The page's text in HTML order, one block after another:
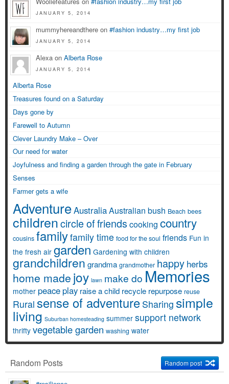
JANUARY 5, 2014
mummyhereandthere on #fashion industry…my first job
JANUARY 5, 2014
Alexa on Alberta Rose
JANUARY 5, 2014
Alberta Rose
Treasures found on a Saturday
Days gone by
Farewell to Autumn
Clever Laundry Make – Over
Our need for water
Joyfulness and finding a garden through the gate in February
Senses
Farmer gets a wife
AdventureAustraliaAustralian bush Beach bees
childrencircle of friends cooking country
cousins familyfamily time food for the soul friends Fun in
the fresh air garden Gardening with children
grandchildren grandma grandmother happy herbs
home made joy lawn make do Memories
mother peace play raise a child recycle repurpose reuse
Rural sense of adventure Sharing simple
living Suburban homesteading summer support network
thrifty vegetable garden washing water
Random Posts Random post